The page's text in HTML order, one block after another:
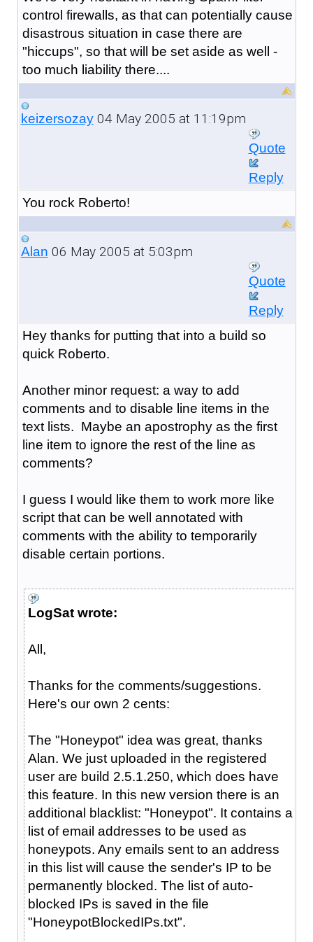
control firewalls, as that can potentially cause
disastrous situation in case there are
"hiccups", so that will be set aside as well -
too much liability there....
keizersozay04 May 2005 at 11:19pm
Quote
Reply
You rock Roberto!
Alan 06 May 2005 at 5:03pm
Quote
Reply
Hey thanks for putting that into a build so
quick Roberto.
Another minor request: a way to add
comments and to disable line items in the
text lists. Maybe an apostrophy as the first
line item to ignore the rest of the line as
comments?
I guess I would like them to work more like
script that can be well annotated with
comments with the ability to temporarily
disable certain portions.
LogSat wrote:
All,
Thanks for the comments/suggestions.
Here's our own 2 cents:
The "Honeypot" idea was great, thanks
Alan. We just uploaded in the registered
user are build 2.5.1.250, which does have
this feature. In this new version there is an
additional blacklist: "Honeypot". It contains a
list of email addresses to be used as
honeypots. Any emails sent to an address
in this list will cause the sender's IP to be
permanently blocked. The list of auto-
blocked IPs is saved in the file
"HoneypotBlockedIPs.txt".